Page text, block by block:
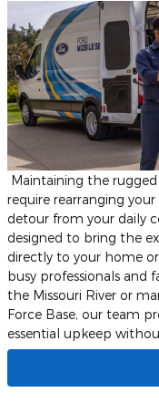
​Maintaining the
require rearranging
detour from your daily
designed to bring the
directly to your home
busy professionals and
the Missouri River or
Force Base, our team
essential upkeep